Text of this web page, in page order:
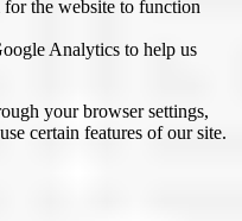
for the website to function
Analytics to help us
your browser settings,
certain features of our site.